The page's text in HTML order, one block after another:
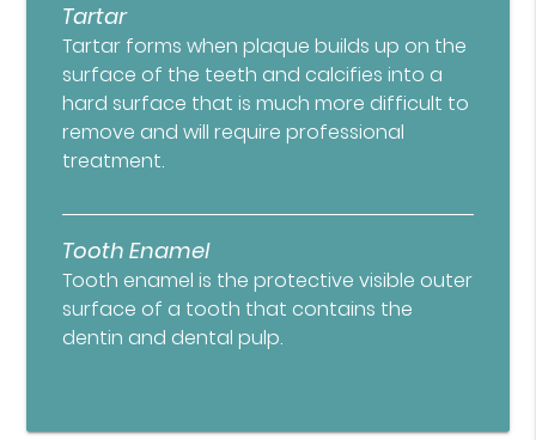
Tartar
Tartar forms when plaque builds up on the
surface of the teeth and calcifies into a
hard surface that is much more difficult to
remove and will require professional
treatment.
Tooth Enamel
Tooth enamel is the protective visible outer
surface of a tooth that contains the
dentin and dental pulp.